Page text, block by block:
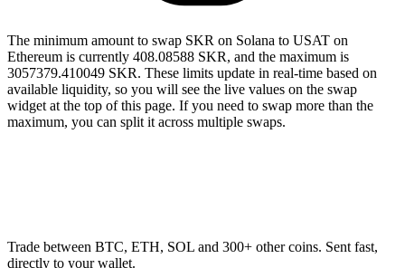
The minimum amount to swap SKR on Solana to USAT on
Ethereum is currently 408.08588 SKR, and the maximum is
3057379.410049 SKR. These limits update in real-time based on
available liquidity, so you will see the live values on the swap
widget at the top of this page. If you need to swap more than the
maximum, you can split it across multiple swaps.
Trade between BTC, ETH, SOL and 300+ other coins. Sent fast,
directly to your wallet.